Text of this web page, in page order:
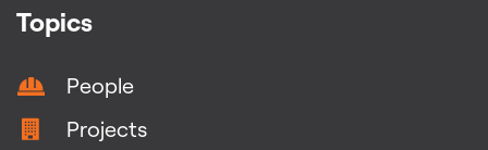
Topics
People
Projects